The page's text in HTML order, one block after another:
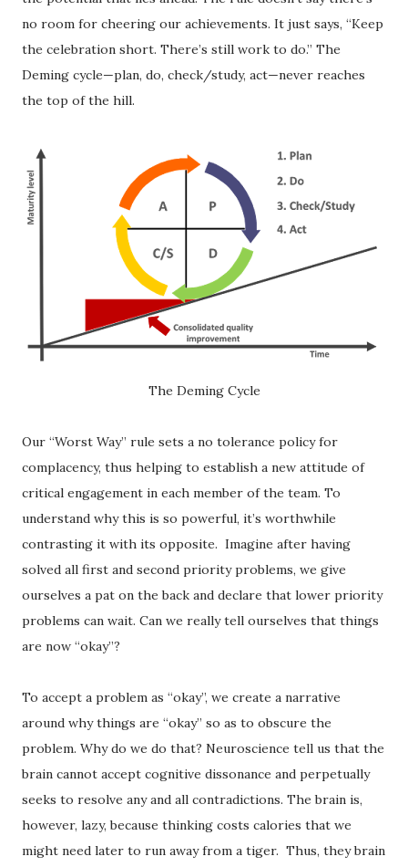
no room for cheering our achievements. It just says, “Keep
the celebration short. There’s still work to do.” The
Deming cycle—plan, do, check/study, act—never reaches
the top of the hill.
The Deming Cycle
Our “Worst Way” rule sets a no tolerance policy for
complacency, thus helping to establish a new attitude of
critical engagement in each member of the team. To
understand why this is so powerful, it’s worthwhile
contrasting it with its opposite. Imagine after having
solved all first and second priority problems, we give
ourselves a pat on the back and declare that lower priority
problems can wait. Can we really tell ourselves that things
are now “okay”?
To accept a problem as “okay”, we create a narrative
around why things are “okay” so as to obscure the
problem. Why do we do that? Neuroscience tell us that the
brain cannot accept cognitive dissonance and perpetually
seeks to resolve any and all contradictions. The brain is,
however, lazy, because thinking costs calories that we
might need later to run away from a tiger. Thus, they brain